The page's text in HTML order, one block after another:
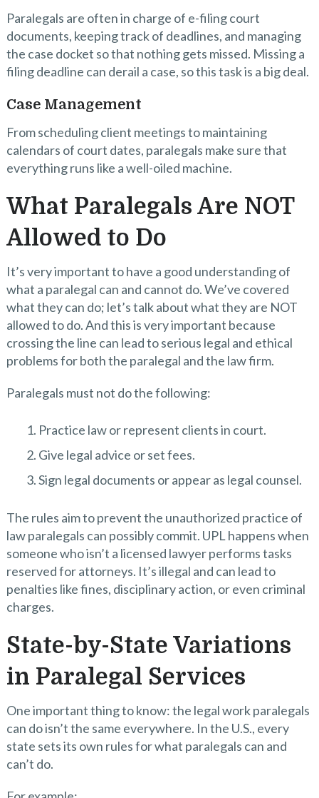
Paralegals are often in charge of e-filing court
documents, keeping track of deadlines, and managing
the case docket so that nothing gets missed. Missing a
filing deadline can derail a case, so this task is a big deal.
Case Management
From scheduling client meetings to maintaining
calendars of court dates, paralegals make sure that
everything runs like a well-oiled machine.
What Paralegals Are NOT
Allowed to Do
It’s very important to have a good understanding of
what a paralegal can and cannot do. We’ve covered
what they can do; let’s talk about what they are NOT
allowed to do. And this is very important because
crossing the line can lead to serious legal and ethical
problems for both the paralegal and the law firm.
Paralegals must not do the following:
Practice law or represent clients in court.
Give legal advice or set fees.
Sign legal documents or appear as legal counsel.
The rules aim to prevent the unauthorized practice of
law paralegals can possibly commit. UPL happens when
someone who isn’t a licensed lawyer performs tasks
reserved for attorneys. It’s illegal and can lead to
penalties like fines, disciplinary action, or even criminal
charges.
State-by-State Variations
in Paralegal Services
One important thing to know: the legal work paralegals
can do isn’t the same everywhere. In the U.S., every
state sets its own rules for what paralegals can and
can’t do.